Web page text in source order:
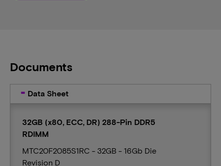
Documents
Data Sheet
32GB (x80, ECC, DR) 288-Pin DDR5
RDIMM
MTC20F2085S1RC - 32GB - 16Gb Die
Revision D